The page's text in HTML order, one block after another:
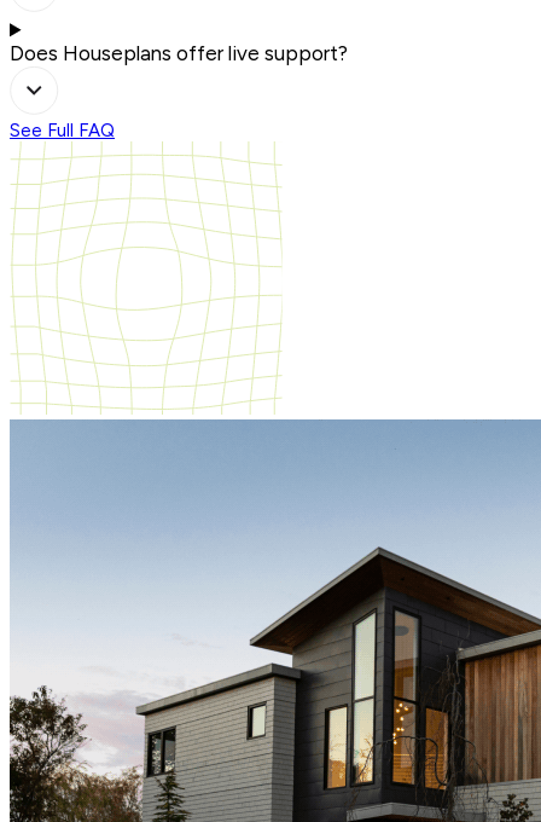
Does Houseplans offer live support?
See Full FAQ